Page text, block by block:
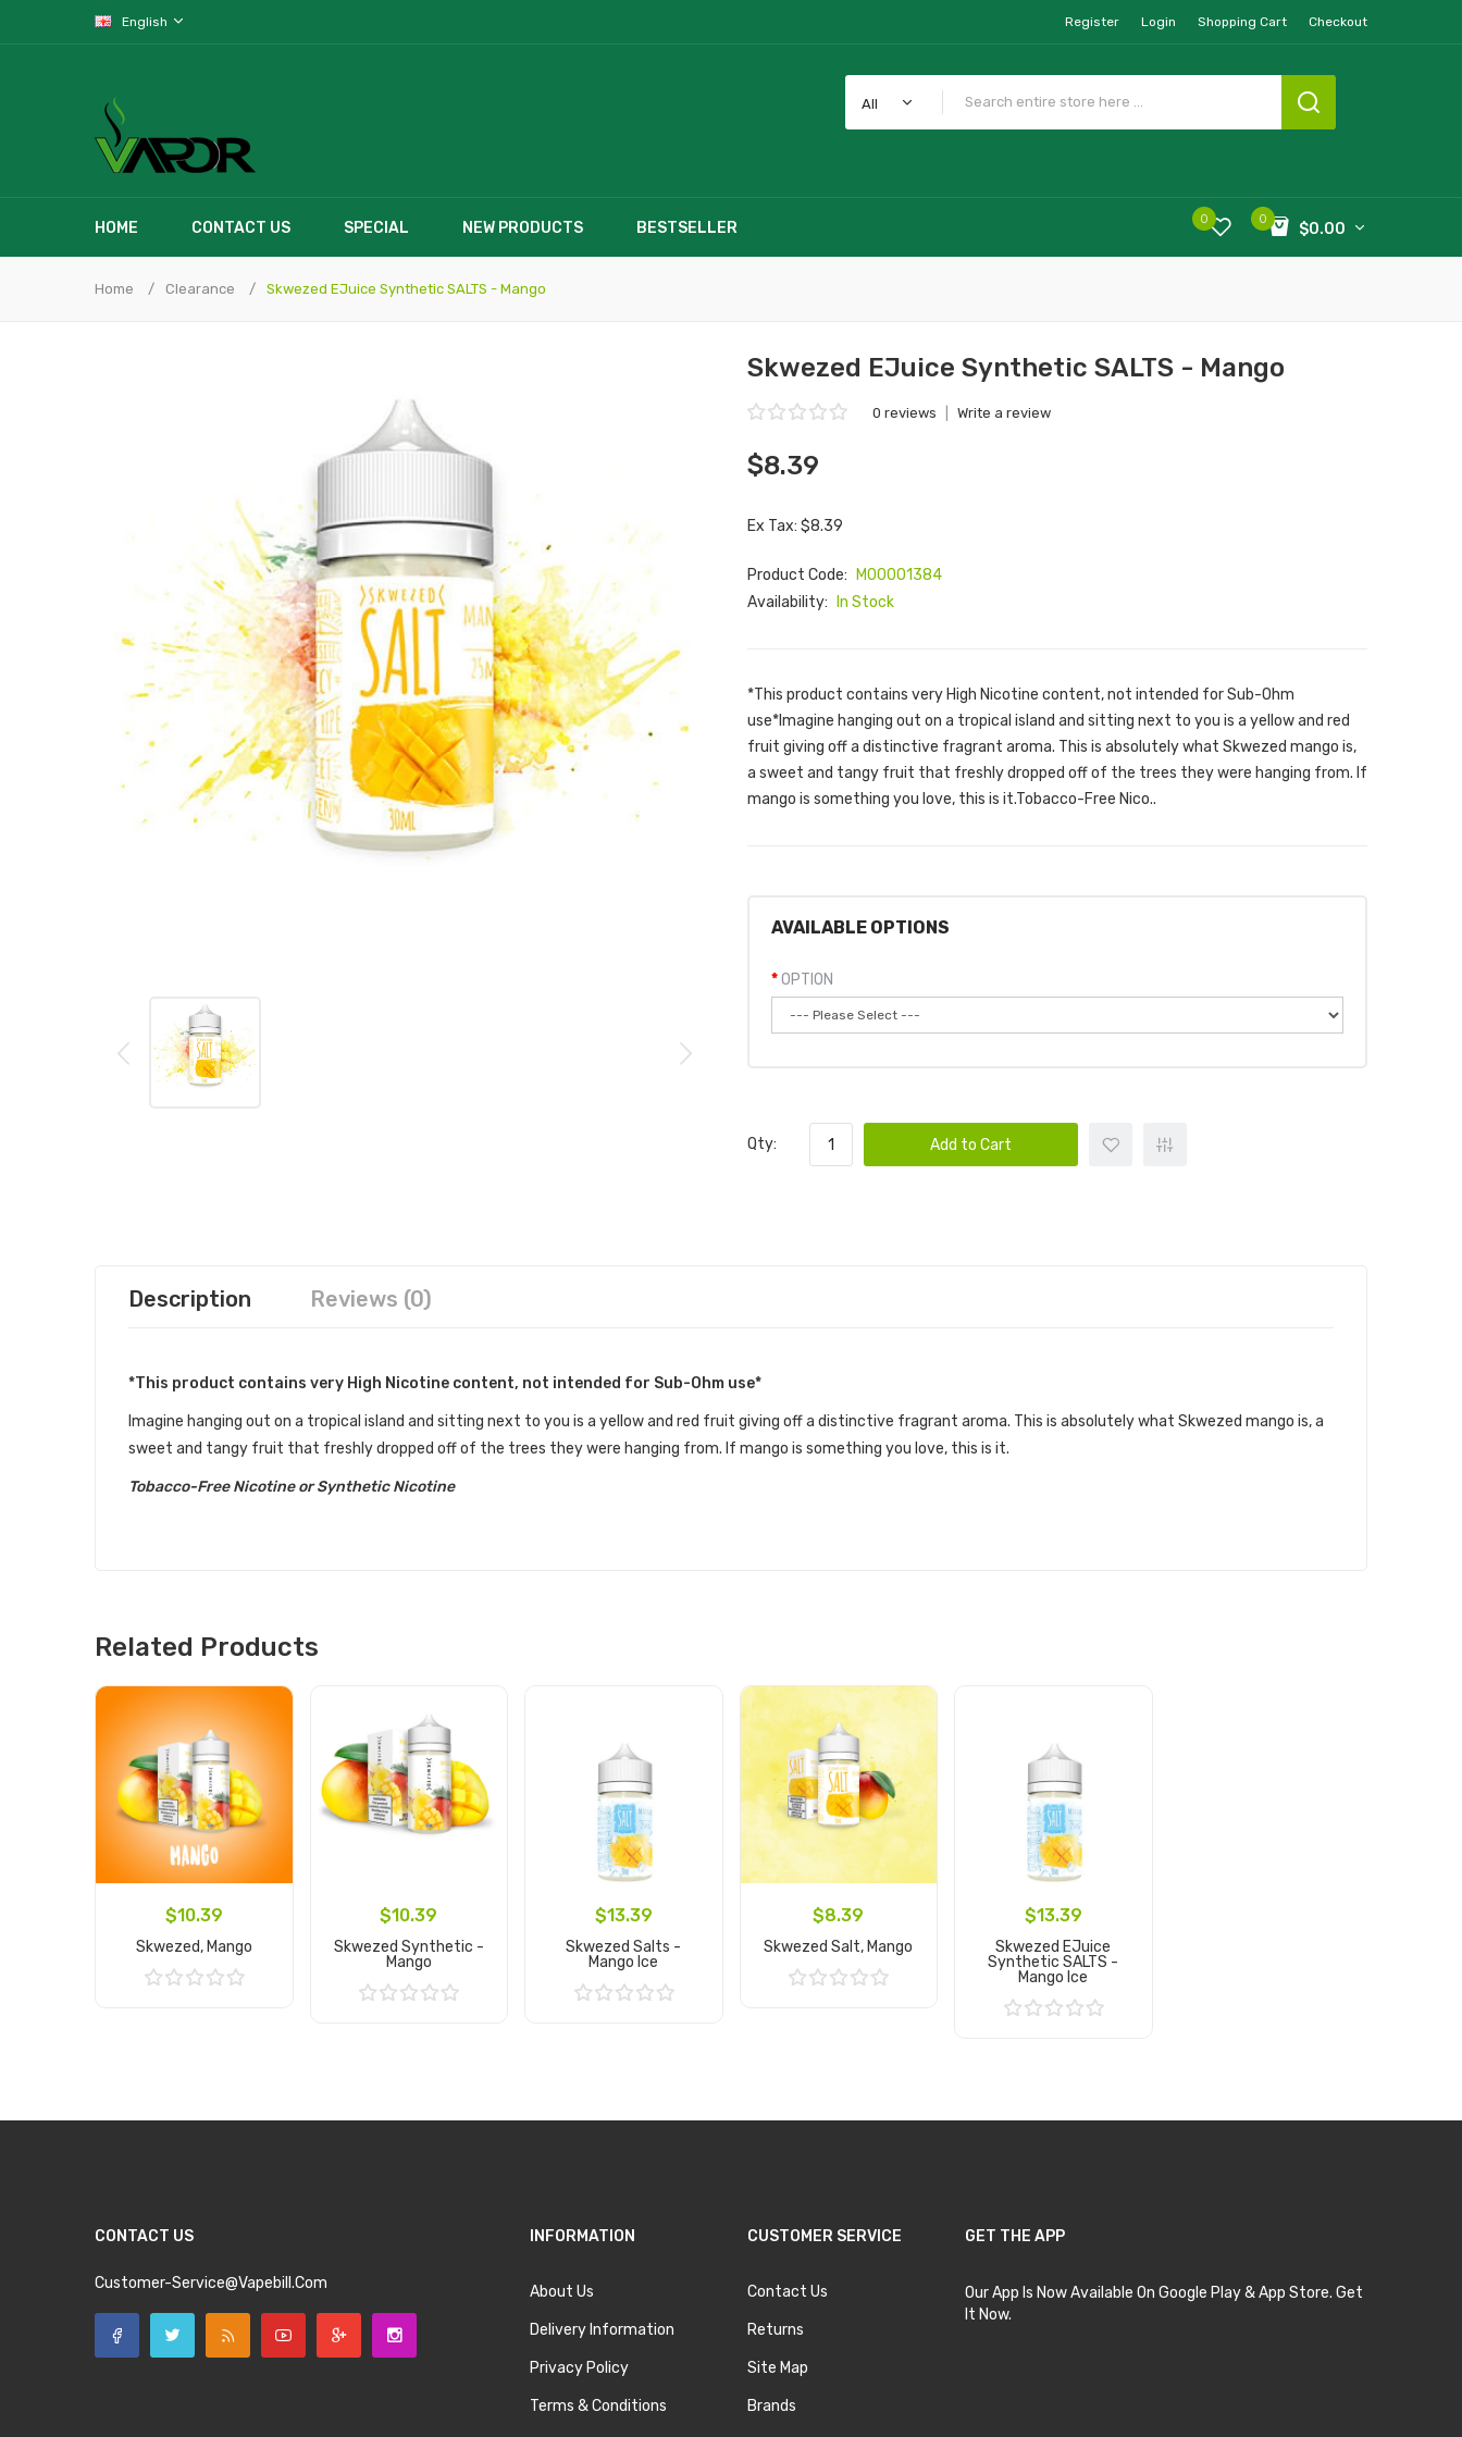
English Register Login Shopping Cart Checkout
All
HOME CONTACT US SPECIAL NEW PRODUCTS BESTSELLER 0
$0.00
0
Home Clearance Skwezed EJuice Synthetic SALTS - Mango
Skwezed EJuice Synthetic SALTS - Mango
0 reviews Write a review
$8.39
Ex Tax: $8.39
Product Code:
M00001384
Availability:
In Stock
*This product contains very High Nicotine content, not intended for Sub-Ohm
use*Imagine hanging out on a tropical island and sitting next to you is a yellow and red
fruit giving off a distinctive fragrant aroma. This is absolutely what Skwezed mango is,
a sweet and tangy fruit that freshly dropped off of the trees they were hanging from. If
mango is something you love, this is it.Tobacco-Free Nico..
AVAILABLE OPTIONS
OPTION
Qty: Add to Cart
Description Reviews (0)
*This product contains very High Nicotine content, not intended for Sub-Ohm use*
Imagine hanging out on a tropical island and sitting next to you is a yellow and red fruit giving off a distinctive fragrant aroma. This is absolutely what Skwezed mango is, a
sweet and tangy fruit that freshly dropped off of the trees they were hanging from. If mango is something you love, this is it.
Tobacco-Free Nicotine or Synthetic Nicotine
Related Products
$10.39
Skwezed, Mango
$10.39
Skwezed Synthetic -
Mango
$13.39
Skwezed Salts -
Mango Ice
$8.39
Skwezed Salt, Mango
$13.39
Skwezed EJuice
Synthetic SALTS -
Mango Ice
CONTACT US
Customer-Service@vapebill.com
INFORMATION
About Us
Delivery Information
Privacy Policy
Terms & Conditions
CUSTOMER SERVICE
Contact Us
Returns
Site Map
Brands
GET THE APP
Our App Is Now Available On Google Play & App Store. Get
It Now.